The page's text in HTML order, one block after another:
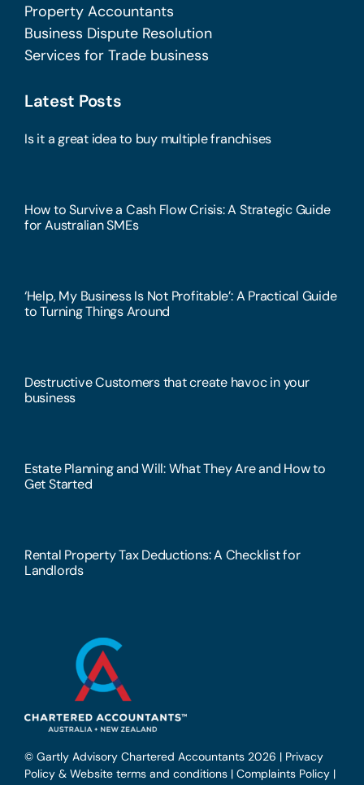
Property Accountants
Business Dispute Resolution
Services for Trade business
Latest Posts
Is it a great idea to buy multiple franchises
How to Survive a Cash Flow Crisis: A Strategic Guide
for Australian SMEs
‘Help, My Business Is Not Profitable’: A Practical Guide
to Turning Things Around
Destructive Customers that create havoc in your
business
Estate Planning and Will: What They Are and How to
Get Started
Rental Property Tax Deductions: A Checklist for
Landlords
© Gartly Advisory Chartered Accountants 2026 | Privacy
Policy & Website terms and conditions| Complaints Policy|